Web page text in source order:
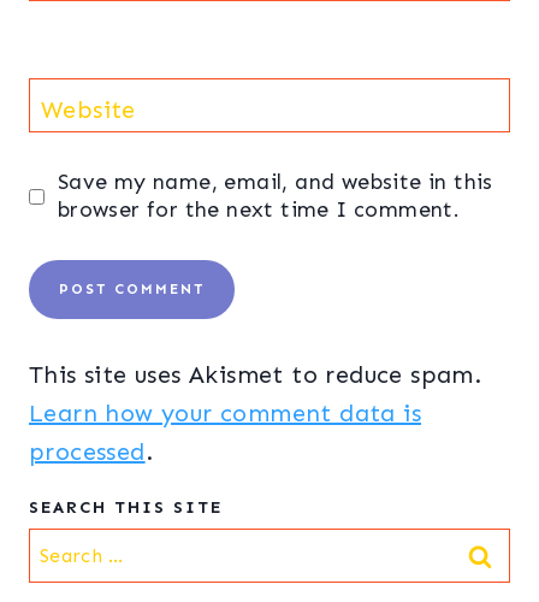
Website
Save my name, email, and website in this
browser for the next time I comment.
This site uses Akismet to reduce spam.
Learn how your comment data is
processed.
SEARCH THIS SITE
Search
for: